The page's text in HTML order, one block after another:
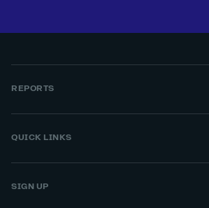
REPORTS
QUICK LINKS
SIGN UP